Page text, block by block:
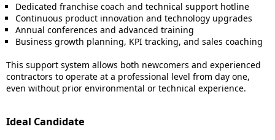
Dedicated franchise coach and technical support hotline
Continuous product innovation and technology upgrades
Annual conferences and advanced training
Business growth planning, KPI tracking, and sales coaching
This support system allows both newcomers and experienced
contractors to operate at a professional level from day one,
even without prior environmental or technical experience.
Ideal Candidate